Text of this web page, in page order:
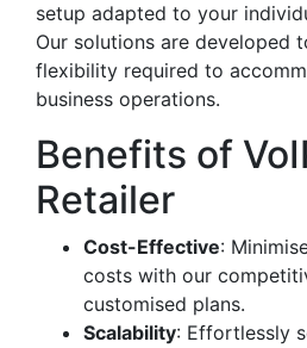
setup adapted to your
Our solutions are developed
flexibility required to
business operations.
Benefits of
Retailer
Cost-Effective:
costs with our
customised plans.
Scalability: Effortlessly